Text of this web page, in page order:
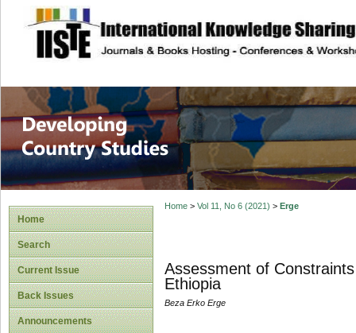
site description
Home
Search
Current Issue
Back Issues
Announcements
Home> Vol 11, No 6 (2021) > Erge
Assessment of
Ethiopia
Beza Erko Erge